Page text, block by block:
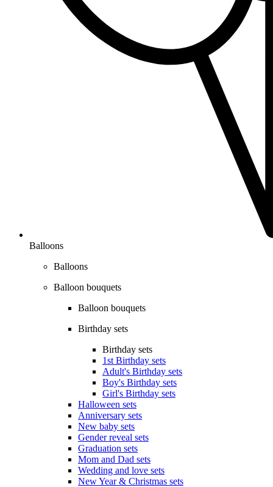
Balloons
Balloons
Balloon bouquets
Balloon bouquets
Birthday sets
Birthday sets
1st Birthday sets
Adult's Birthday sets
Boy's Birthday sets
Girl's Birthday sets
Halloween sets
Anniversary sets
New baby sets
Gender reveal sets
Graduation sets
Mom and Dad sets
Wedding and love sets
New Year & Christmas sets